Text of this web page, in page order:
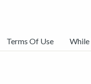
Terms Of Use While